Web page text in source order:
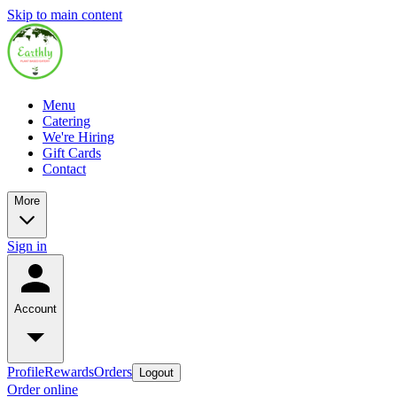
Skip to main content
Menu
Catering
We're Hiring
Gift Cards
Contact
More
Sign in
Account
ProfileRewardsOrders Logout
Order online